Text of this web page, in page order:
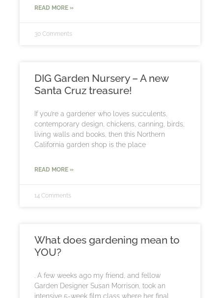
READ MORE »
30 Comments
DIG Garden Nursery – A new
Santa Cruz treasure!
If you’re a gardener who loves succulents,
contemporary design, chickens, canning, birds,
living walls and books, then this Northern
California garden shop is the place
READ MORE »
14 Comments
What does gardening mean to
YOU?
. A few weeks ago my friend, and fellow
Garden Designer Susan Morrison, took an
intensive 5-week film class where her final